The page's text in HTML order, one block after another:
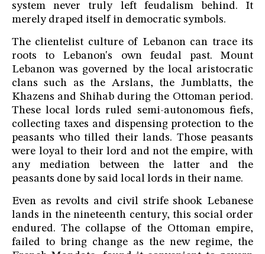
system never truly left feudalism behind. It
merely draped itself in democratic symbols.
The clientelist culture of Lebanon can trace its
roots to Lebanon's own feudal past. Mount
Lebanon was governed by the local aristocratic
clans such as the Arslans, the Jumblatts, the
Khazens and Shihab during the Ottoman period.
These local lords ruled semi-autonomous fiefs,
collecting taxes and dispensing protection to the
peasants who tilled their lands. Those peasants
were loyal to their lord and not the empire, with
any mediation between the latter and the
peasants done by said local lords in their name.
Even as revolts and civil strife shook Lebanese
lands in the nineteenth century, this social order
endured. The collapse of the Ottoman empire,
failed to bring change as the new regime, the